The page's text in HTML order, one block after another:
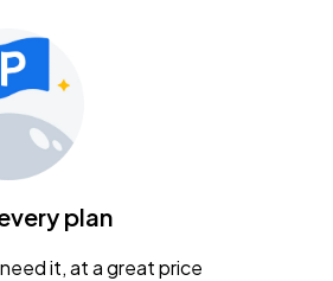
plan
it, at a great price